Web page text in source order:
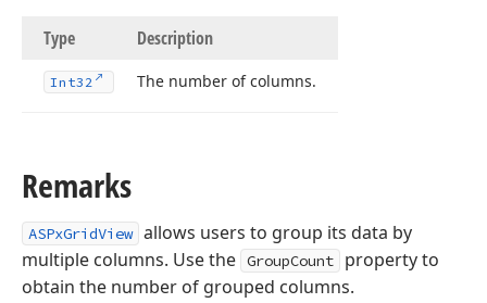
Type Description
Int32 The number of columns.
Remarks
ASPxGridView allows users to group its data by
multiple columns. Use the GroupCount
property to
obtain the number of grouped columns.